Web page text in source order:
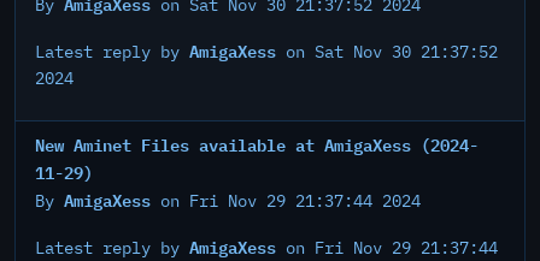
By on Sat Nov 30 21:37:52 2024
Latest reply by AmigaXess on Sat Nov 30 21:37:52
2024
New Aminet Files available at AmigaXess (2024-
11-29)
By AmigaXess on Fri Nov 29 21:37:44 2024
Latest reply by AmigaXess on Fri Nov 29 21:37:44